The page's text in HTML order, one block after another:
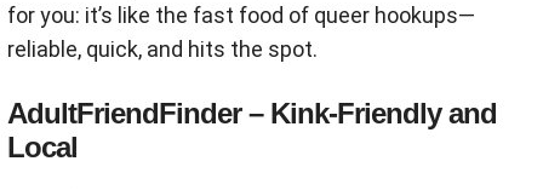
for you: it’s like the fast food of queer hookups—
reliable, quick, and hits the spot.
AdultFriendFinder – Kink-Friendly and
Local